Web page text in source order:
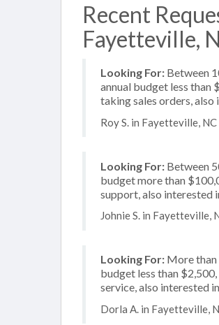
Recent
Fayetteville,
Looking For: Between
annual budget less than
taking sales orders,
Roy S. in Fayetteville,
Looking For: Between
budget more than
support, also interested
Johnie S. in Fayetteville,
Looking For: More than
budget less than
service, also interested
Dorla A. in Fayetteville,